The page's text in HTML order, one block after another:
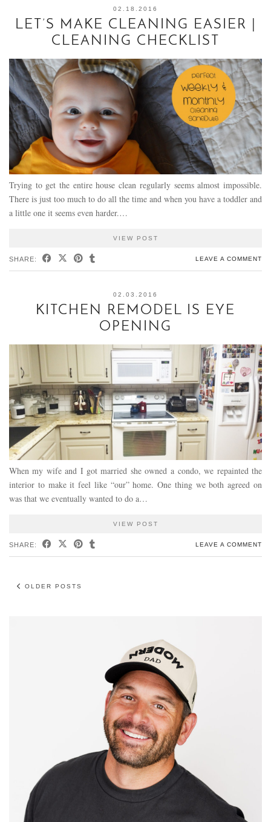
02.18.2016
LET’S MAKE CLEANING EASIER |
CLEANING CHECKLIST
Trying to get the entire house clean regularly seems almost impossible.
There is just too much to do all the time and when you have a toddler and
a little one it seems even harder.…
VIEW POST
SHARE: LEAVE A COMMENT
02.03.2016
KITCHEN REMODEL IS EYE
OPENING
When my wife and I got married she owned a condo, we repainted the
interior to make it feel like “our” home. One thing we both agreed on
was that we eventually wanted to do a…
VIEW POST
SHARE: LEAVE A COMMENT
OLDER POSTS